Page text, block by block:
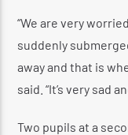
“We are very
suddenly
away and that is
said. “It’s very sad
Two pupils at a